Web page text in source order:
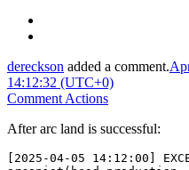
dereckson added a comment.
14:12:32 (UTC+0)
Comment Actions
After arc land is successful:
[2025-04-05 14:12:00]